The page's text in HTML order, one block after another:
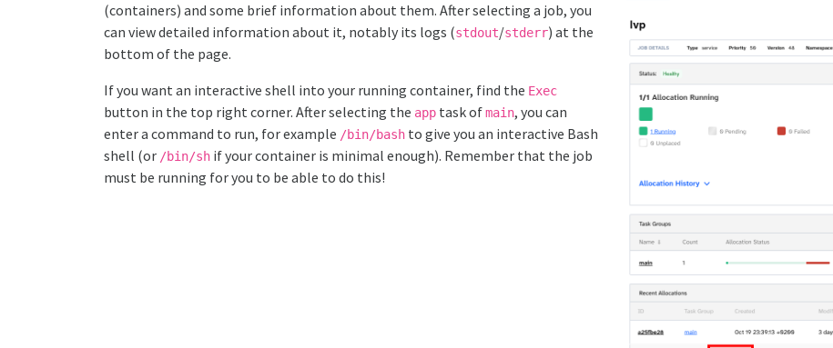
(containers) and some brief information about them. After selecting a job, you
can view detailed information about it, notably its logs (stdout/stderr) at the
bottom of the page.
If you want an interactive shell into your running container, find the Exec
button in the top right corner. After selecting the app task ofmain, you can
enter a command to run, for example /bin/bash to give you an interactive Bash
shell (or /bin/sh if your container is minimal enough). Remember that the job
must be running for you to be able to do this!